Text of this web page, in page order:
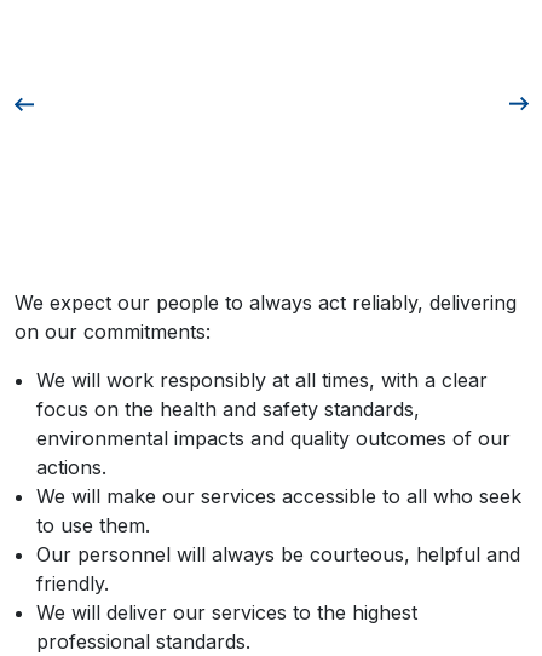
We expect our people to always act reliably, delivering
on our commitments:
We will work responsibly at all times, with a clear
focus on the health and safety standards,
environmental impacts and quality outcomes of our
actions.
We will make our services accessible to all who seek
to use them.
Our personnel will always be courteous, helpful and
friendly.
We will deliver our services to the highest
professional standards.